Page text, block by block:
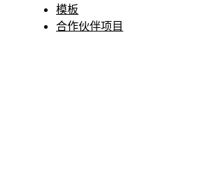
模板
合作伙伴项目